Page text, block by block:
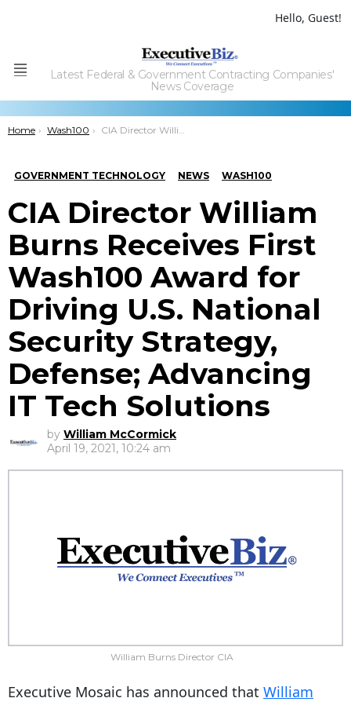
Hello, Guest!
Menu
Latest Federal & Government Contracting Companies'
News Coverage
You are here:
Home Wash100 CIA Director William Burns Receives First Wash100 Award for Driving U.S. National Security Strategy, Defense; Advancing IT Tech Solutions
GOVERNMENT TECHNOLOGY NEWS WASH100
CIA Director William
Burns Receives First
Wash100 Award for
Driving U.S. National
Security Strategy,
Defense; Advancing
IT Tech Solutions
by William McCormick
April 19, 2021, 10:24 am
William Burns Director CIA
Executive Mosaic has announced that William